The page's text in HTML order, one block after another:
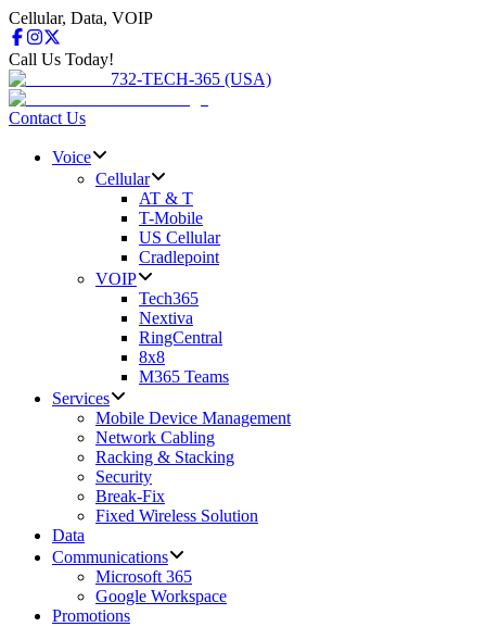
Cellular, Data, VOIP
Call Us Today!
732-TECH-365 (USA)
Contact Us
Voice
Cellular
AT & T
T-Mobile
US Cellular
Cradlepoint
VOIP
Tech365
Nextiva
RingCentral
8x8
M365 Teams
Services
Mobile Device Management
Network Cabling
Racking & Stacking
Security
Break-Fix
Fixed Wireless Solution
Data
Communications
Microsoft 365
Google Workspace
Promotions